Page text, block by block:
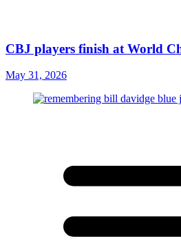
CBJ players finish at World
May 31, 2026